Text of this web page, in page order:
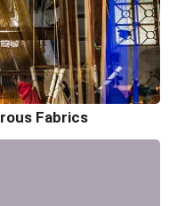
Fabrics